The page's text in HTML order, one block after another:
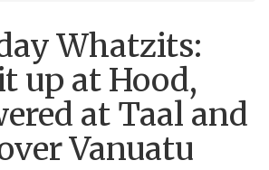
Whatzits:
up at Hood,
at Taal and
Vanuatu